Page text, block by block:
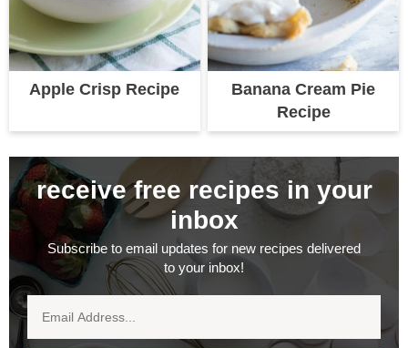
Apple Crisp Recipe
Banana Cream Pie
Recipe
receive free recipes in your
inbox
Subscribe to email updates for new recipes delivered
to your inbox!